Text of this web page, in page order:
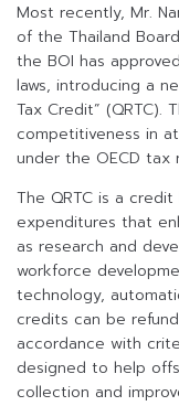
Most recently, Mr.
of the Thailand
the BOI has
laws, introducing a
Tax Credit” (QRTC).
competitiveness in
under the OECD tax
The QRTC is a
expenditures that
as research and
workforce
technology,
credits can be
accordance with
designed to help
collection and